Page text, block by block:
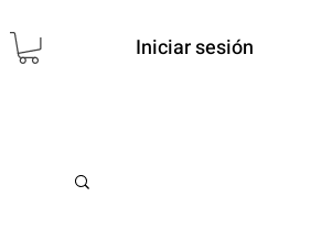
Iniciar sesión